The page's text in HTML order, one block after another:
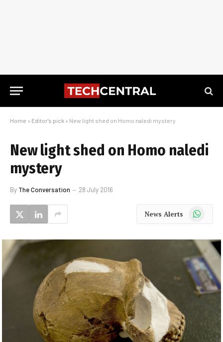
Home » Editor's pick » New light shed on Homo naledi mystery
New light shed on Homo naledi
mystery
By The Conversation 28 July 2016
News Alerts WhatsApp